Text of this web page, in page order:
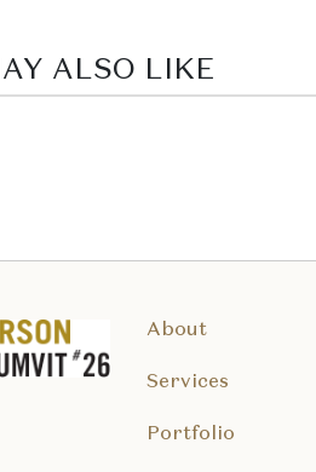
ALSO LIKE
About
Services
Portfolio